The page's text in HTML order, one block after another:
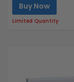
Buy Now
Limited Quantity